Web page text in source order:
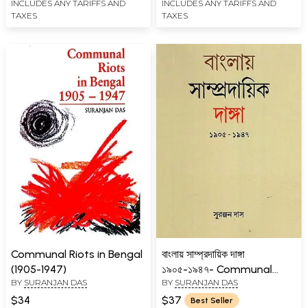
INCLUDES ANY TARIFFS AND
TAXES
INCLUDES ANY TARIFFS AND
TAXES
Communal Riots in Bengal
(1905-1947)
BY SURANJAN DAS
$34
বাংলায় সাম্প্রদায়িক দাঙ্গা
১৯০৫-১৯৪৭- Communal
Riots in Bengal 1905-1947
(Bengali)
BY SURANJAN DAS
$37
Best Seller